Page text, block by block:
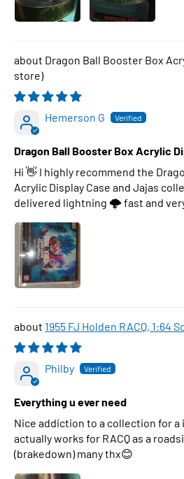
Dragon Ball Booster Box
Hemerson G
Dragon Ball Booster Box Acrylic
Hi 👋 I highly recommend the
Acrylic Display Case and Jajas
delivered lightning 🌩 fast and
1955 FJ Holden RACQ, 1:64
Philby
Everything u ever need
Nice addiction to a collection for
actually works for RACQ as a
(brakedown) many thx😊